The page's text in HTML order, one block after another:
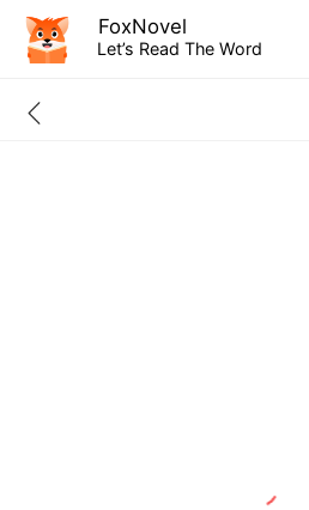
FoxNovel
Let’s Read The Word